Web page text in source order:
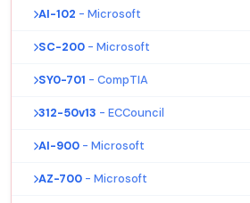
AI-102 - Microsoft
SC-200 - Microsoft
SY0-701 - CompTIA
312-50v13 - ECCouncil
AI-900 - Microsoft
AZ-700 - Microsoft